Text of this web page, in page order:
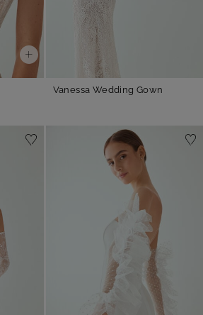
Vanessa Wedding Gown